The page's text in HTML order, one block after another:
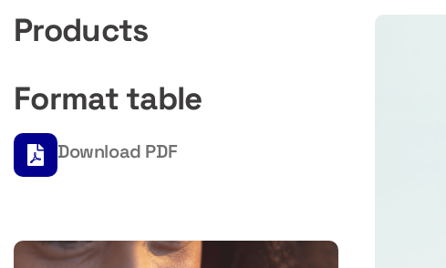
Products
Format table
Download PDF